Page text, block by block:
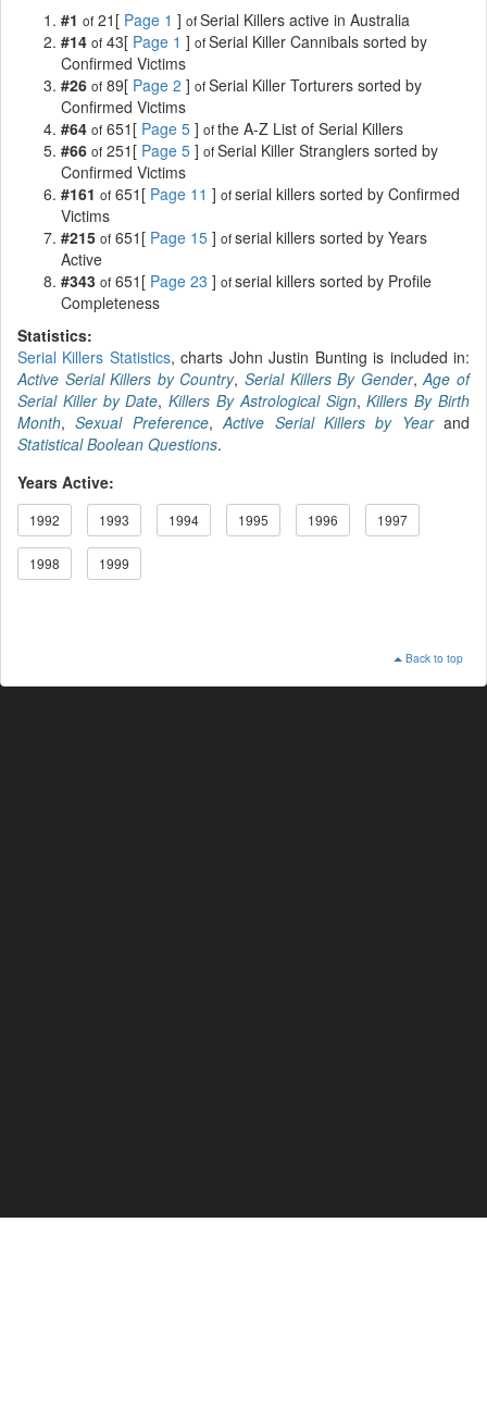
#1 of 21[ Page 1 ] ofSerial Killers active in Australia
#14 of 43[ Page 1 ] ofSerial Killer Cannibals sorted by
Confirmed Victims
#26 of 89[ Page 2 ] ofSerial Killer Torturers sorted by
Confirmed Victims
#64 of 651[ Page 5 ] ofthe A-Z List of Serial Killers
#66 of 251[ Page 5 ] ofSerial Killer Stranglers sorted by
Confirmed Victims
#161 of 651[ Page 11 ] ofserial killers sorted by Confirmed
Victims
#215 of 651[ Page 15 ] ofserial killers sorted by Years
Active
#343 of 651[ Page 23 ] ofserial killers sorted by Profile
Completeness
Statistics:
Serial Killers Statistics, charts John Justin Bunting is included in:
Active Serial Killers by Country,Serial Killers By Gender,Age of
Serial Killer by Date,Killers By Astrological Sign,Killers By Birth
Month,Sexual Preference,Active Serial Killers by Yearand
Statistical Boolean Questions.
Years Active:
1992 1993 1994 1995 1996 1997
1998 1999
Back to top